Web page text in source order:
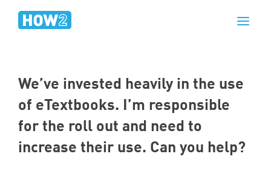
We’ve invested heavily in the use
of eTextbooks. I’m responsible
for the roll out and need to
increase their use. Can you help?